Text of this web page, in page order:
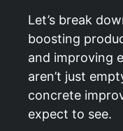
Let’s break
boosting
and improving
aren’t just
concrete
expect to see.